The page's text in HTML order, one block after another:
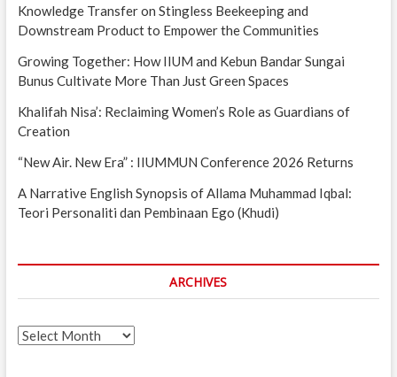
Knowledge Transfer on Stingless Beekeeping and
Downstream Product to Empower the Communities
Growing Together: How IIUM and Kebun Bandar Sungai
Bunus Cultivate More Than Just Green Spaces
Khalifah Nisa’: Reclaiming Women’s Role as Guardians of
Creation
“New Air. New Era” : IIUMMUN Conference 2026 Returns
A Narrative English Synopsis of Allama Muhammad Iqbal:
Teori Personaliti dan Pembinaan Ego (Khudi)
ARCHIVES
Archives